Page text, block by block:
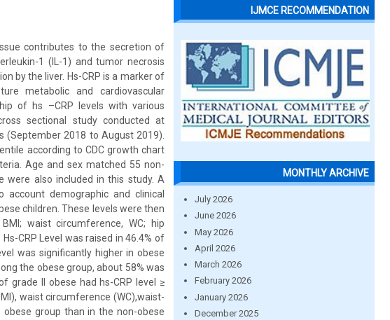
contributes to the secretion of
1 (IL-1) and tumor necrosis
by the liver. Hs-CRP is a marker of
metabolic and cardiovascular
of hs –CRP levels with various
sectional study conducted at
2018 to August 2019).
according to CDC growth chart
Age and sex matched 55 non-
were also included in this study. A
demographic and clinical
children. These levels were then
waist circumference, WC; hip
CRP Level was raised in 46.4% of
was significantly higher in obese
the obese group, about 58% was
grade II obese had hs-CRP level ≥
waist circumference (WC),waist-
group than in the non-obese
IJMCE RECOMMENDATION
MONTHLY ARCHIVE
July 2026
June 2026
May 2026
April 2026
March 2026
February 2026
January 2026
December 2025